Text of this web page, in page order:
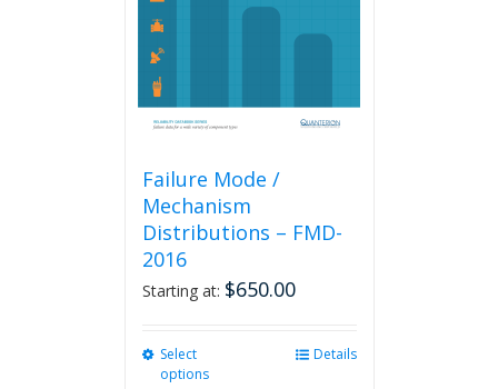
Failure Mode /
Mechanism
Distributions – FMD-
2016
Starting at: $650.00
Select
options
Details